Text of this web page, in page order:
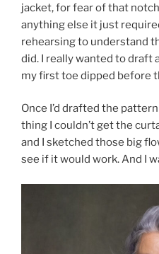
jacket, for fear of that
anything else it just
rehearsing to understand
did. I really wanted to draft
my first toe dipped before
Once I’d drafted the
thing I couldn’t get the
and I sketched those big
see if it would work. And I